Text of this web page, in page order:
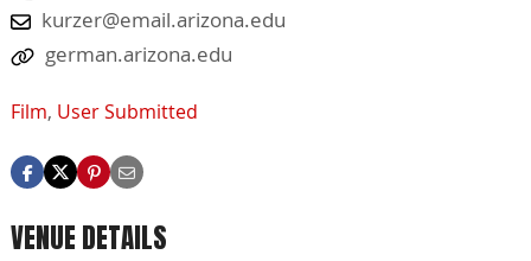
kurzer@email.arizona.edu
german.arizona.edu
Film, User Submitted
VENUE DETAILS